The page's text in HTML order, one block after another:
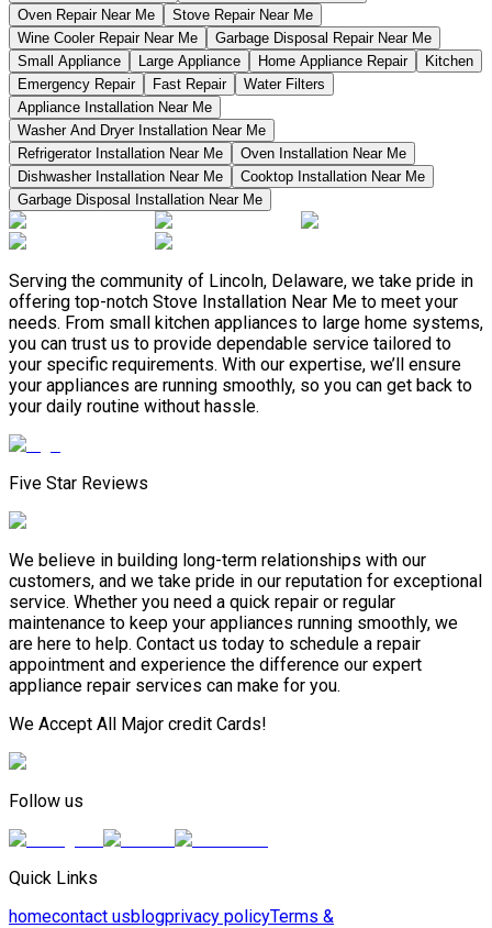
Oven Repair Near Me
Stove Repair Near Me
Wine Cooler Repair Near Me
Garbage Disposal Repair Near Me
Small Appliance
Large Appliance Home Appliance Repair
Kitchen
Emergency Repair
Fast Repair
Water Filters
Appliance Installation Near Me
Washer And Dryer Installation Near Me
Refrigerator Installation Near Me
Oven Installation Near Me
Dishwasher Installation Near Me
Cooktop Installation Near Me
Garbage Disposal Installation Near Me
Serving the community of Lincoln, Delaware, we take pride in
offering top-notch Stove Installation Near Me to meet your
needs. From small kitchen appliances to large home systems,
you can trust us to provide dependable service tailored to
your specific requirements. With our expertise, we’ll ensure
your appliances are running smoothly, so you can get back to
your daily routine without hassle.
Five Star Reviews
We believe in building long-term relationships with our
customers, and we take pride in our reputation for exceptional
service. Whether you need a quick repair or regular
maintenance to keep your appliances running smoothly, we
are here to help. Contact us today to schedule a repair
appointment and experience the difference our expert
appliance repair services can make for you.
We Accept All Major credit Cards!
Follow us
Quick Links
homecontact usblogprivacy policyTerms &